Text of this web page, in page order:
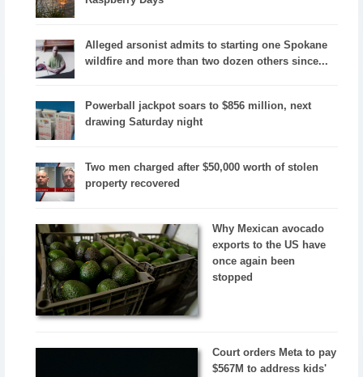
Alleged arsonist admits to starting one Spokane
wildfire and more than two dozen others since...
Powerball jackpot soars to $856 million, next
drawing Saturday night
Two men charged after $50,000 worth of stolen
property recovered
Why Mexican avocado
exports to the US have
once again been
stopped
Court orders Meta to pay
$567M to address kids'